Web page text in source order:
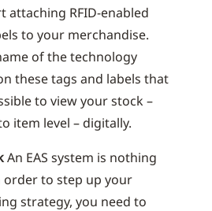
attaching RFID-enabled
to your merchandise.
of the technology
these tags and labels that
to view your stock –
item level – digitally.
An EAS system is nothing
order to step up your
strategy, you need to